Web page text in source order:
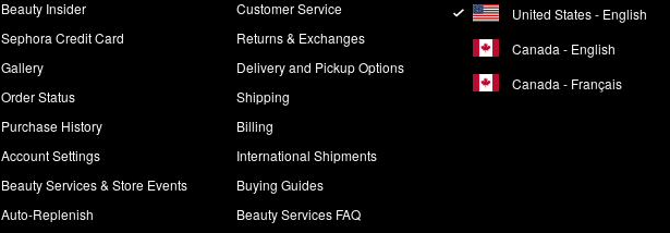
Beauty Insider
Sephora Credit Card
Gallery
Order Status
Purchase History
Account Settings
Beauty Services & Store Events
Auto-Replenish
Customer Service
Returns & Exchanges
Delivery and Pickup Options
Shipping
Billing
International Shipments
Buying Guides
Beauty Services FAQ
United States - English
Canada - English
Canada - Français